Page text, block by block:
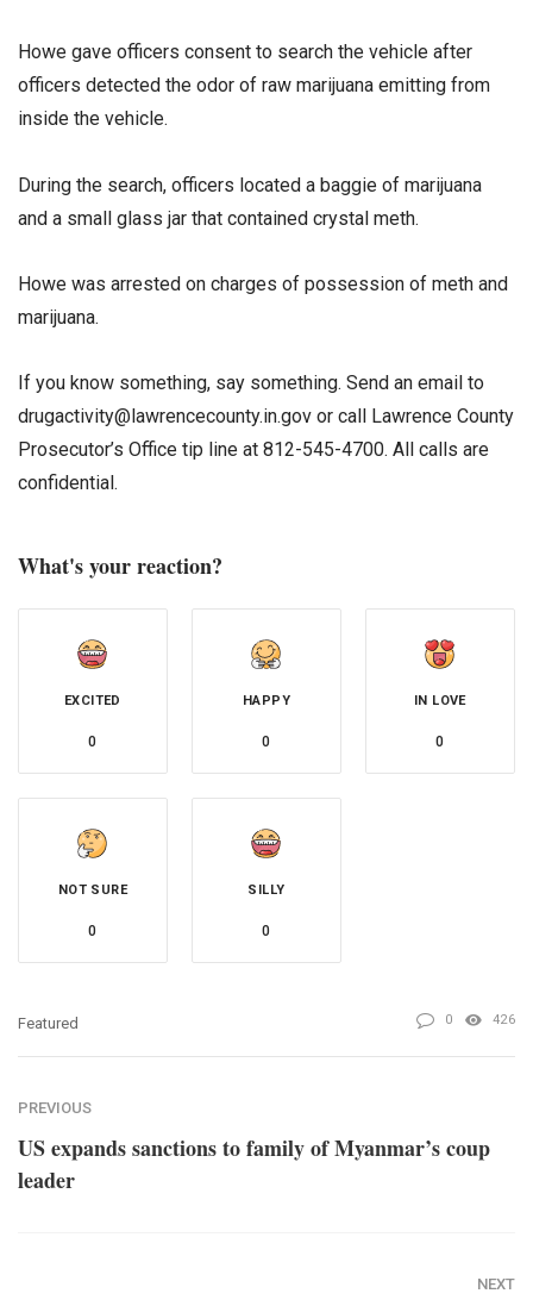
Howe gave officers consent to search the vehicle after
officers detected the odor of raw marijuana emitting from
inside the vehicle.
During the search, officers located a baggie of marijuana
and a small glass jar that contained crystal meth.
Howe was arrested on charges of possession of meth and
marijuana.
If you know something, say something. Send an email to
drugactivity@lawrencecounty.in.gov or call Lawrence County
Prosecutor’s Office tip line at 812-545-4700. All calls are
confidential.
What's your reaction?
EXCITED
0
HAPPY
0
IN LOVE
0
NOT SURE
0
SILLY
0
Featured 0 426
PREVIOUS
US expands sanctions to family of Myanmar’s coup
leader
NEXT